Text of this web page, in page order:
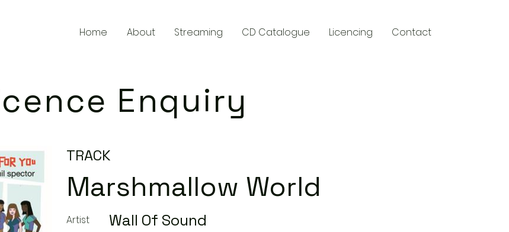
Home About Streaming CD Catalogue Licencing Contact
Enquiry
TRACK
Marshmallow World
Artist Wall Of Sound